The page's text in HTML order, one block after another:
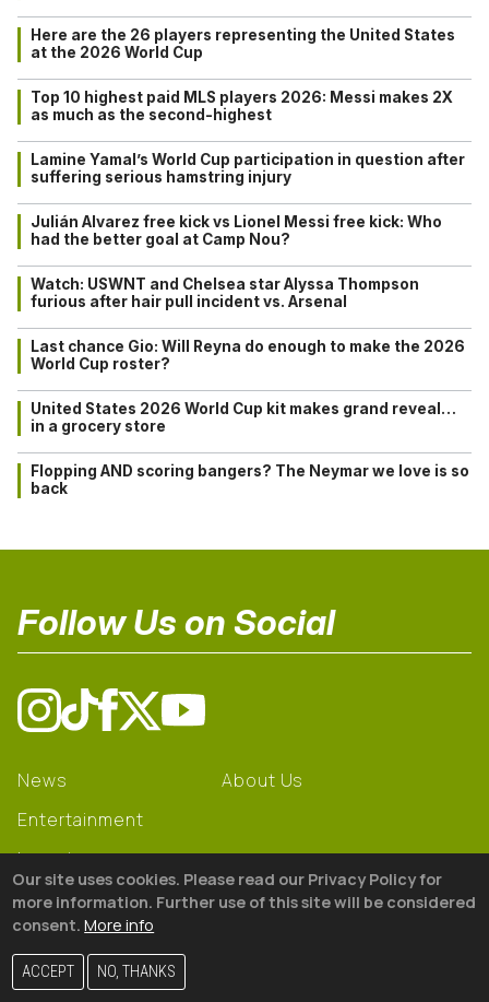
Here are the 26 players representing the United States
at the 2026 World Cup
Top 10 highest paid MLS players 2026: Messi makes 2X
as much as the second-highest
Lamine Yamal’s World Cup participation in question after
suffering serious hamstring injury
Julián Alvarez free kick vs Lionel Messi free kick: Who
had the better goal at Camp Nou?
Watch: USWNT and Chelsea star Alyssa Thompson
furious after hair pull incident vs. Arsenal
Last chance Gio: Will Reyna do enough to make the 2026
World Cup roster?
United States 2026 World Cup kit makes grand reveal…
in a grocery store
Flopping AND scoring bangers? The Neymar we love is so
back
Follow Us on Social
News
Entertainment
Learning
Gear
About Us
© 2026 The18
Our site uses cookies. Please read our Privacy Policy for
more information. Further use of this site will be considered
consent. More info
ACCEPT NO, THANKS